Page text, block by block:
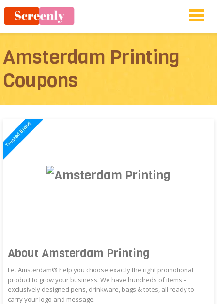
Amsterdam Printing
Coupons
About Amsterdam Printing
Let Amsterdam® help you choose exactly the right promotional
product to grow your business. We have hundreds of items –
exclusively designed pens, drinkware, bags & totes, all ready to
carry your logo and message.